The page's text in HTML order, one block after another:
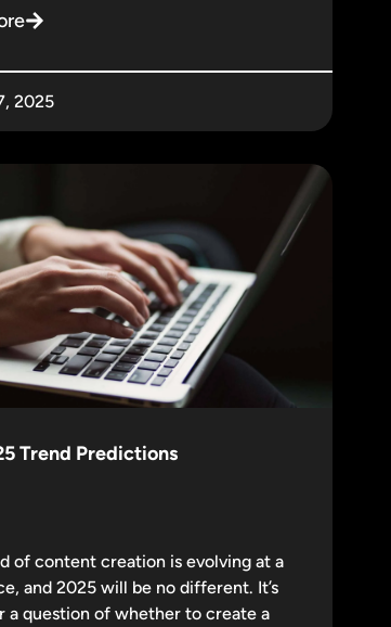
2025
Trend Predictions
of content creation is evolving at a
and 2025 will be no different. It’s
a question of whether to create a